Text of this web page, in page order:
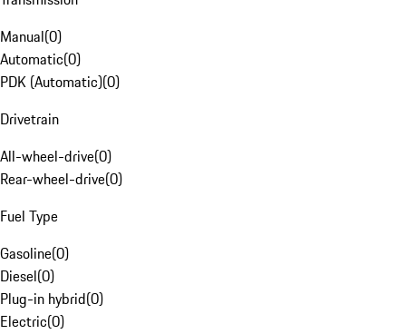
Manual(0)
Automatic(0)
PDK (Automatic)(0)
Drivetrain
All-wheel-drive(0)
Rear-wheel-drive(0)
Fuel Type
Gasoline(0)
Diesel(0)
Plug-in hybrid(0)
Electric(0)